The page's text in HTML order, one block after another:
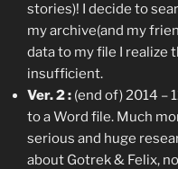
stories)! I decide to
my archive(and my
data to my file I realize
insufficient.
Ver. 2 : (end of) 2014 –
to a Word file. Much
serious and huge
about Gotrek & Felix,